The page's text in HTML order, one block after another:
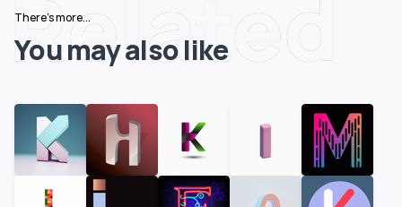
Related
There's more...
You may also like